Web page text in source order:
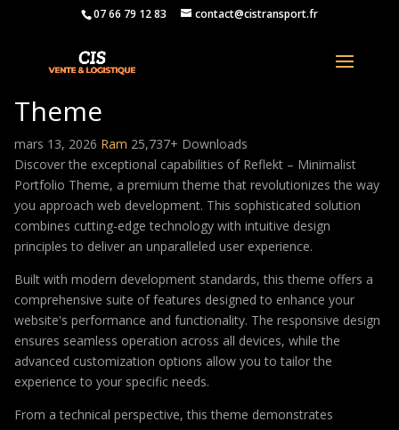
07 66 79 12 83 contact@cistransport.fr
Reflekt – Minimalist Portfolio
Theme
mars 13, 2026 Ram 25,737+ Downloads
Discover the exceptional capabilities of Reflekt – Minimalist
Portfolio Theme, a premium theme that revolutionizes the way
you approach web development. This sophisticated solution
combines cutting-edge technology with intuitive design
principles to deliver an unparalleled user experience.
Built with modern development standards, this theme offers a
comprehensive suite of features designed to enhance your
website's performance and functionality. The responsive design
ensures seamless operation across all devices, while the
advanced customization options allow you to tailor the
experience to your specific needs.
From a technical perspective, this theme demonstrates